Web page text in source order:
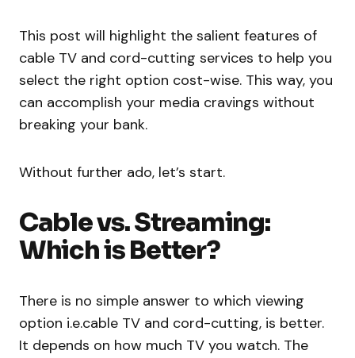
This post will highlight the salient features of
cable TV and cord-cutting services to help you
select the right option cost-wise. This way, you
can accomplish your media cravings without
breaking your bank.
Without further ado, let’s start.
Cable vs. Streaming:
Which is Better?
There is no simple answer to which viewing
option i.e.cable TV and cord-cutting, is better.
It depends on how much TV you watch. The